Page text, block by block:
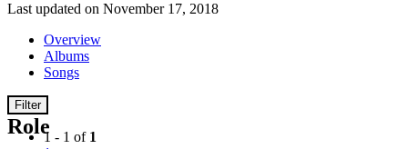
Last updated on November 17, 2018
Overview
Albums
Songs
Filter
Role1 - 1 of 1